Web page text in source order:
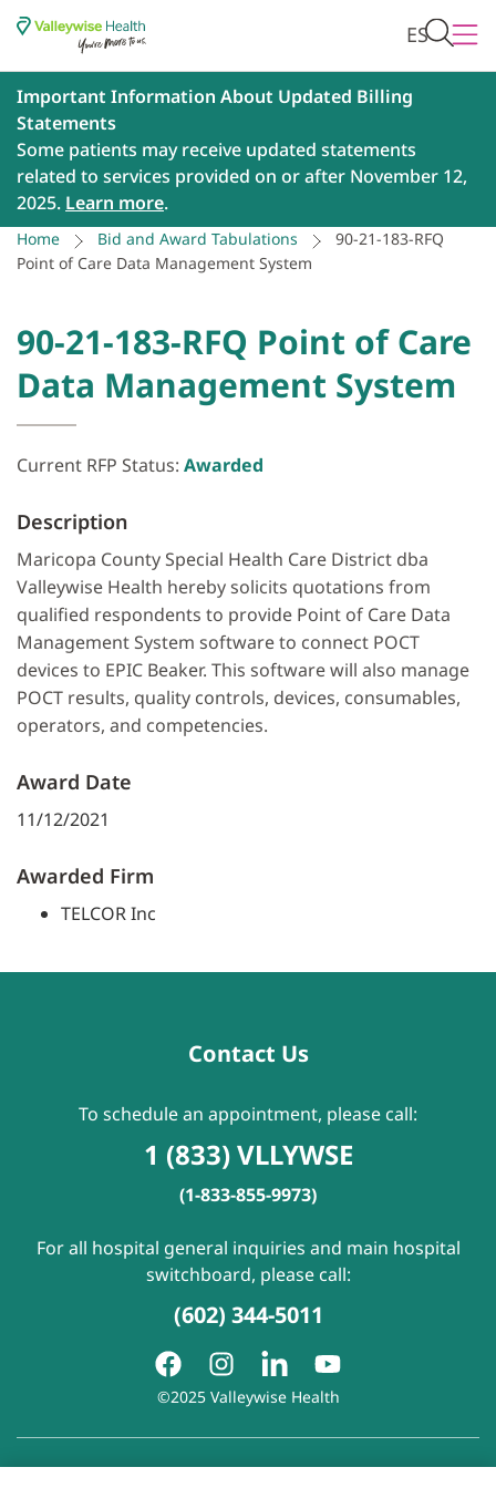
ES
Important Information About Updated Billing
Statements
Some patients may receive updated statements
related to services provided on or after November 12,
2025. Learn more.
Home Bid and Award Tabulations
90-21-183-RFQ
Point of Care Data Management System
90-21-183-RFQ Point of Care
Data Management System
Current RFP Status: Awarded
Description
Maricopa County Special Health Care District dba
Valleywise Health hereby solicits quotations from
qualified respondents to provide Point of Care Data
Management System software to connect POCT
devices to EPIC Beaker. This software will also manage
POCT results, quality controls, devices, consumables,
operators, and competencies.
Award Date
11/12/2021
Awarded Firm
TELCOR Inc
Contact Us
To schedule an appointment, please call:
1 (833) VLLYWSE
(1-833-855-9973)
For all hospital general inquiries and main hospital
switchboard, please call:
(602) 344-5011
©2025 Valleywise Health